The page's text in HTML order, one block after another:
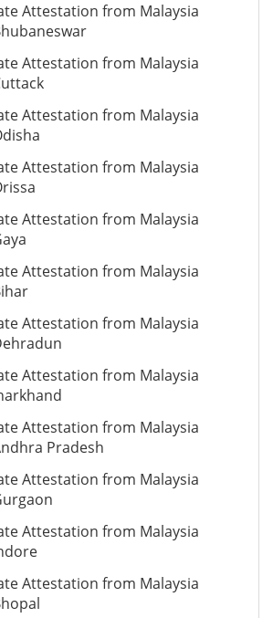
Attestation from Malaysia
Attestation from Malaysia
Attestation from Malaysia
Attestation from Malaysia
Attestation from Malaysia
Attestation from Malaysia
Attestation from Malaysia
Attestation from Malaysia
Attestation from Malaysia
Pradesh
Attestation from Malaysia
Attestation from Malaysia
Attestation from Malaysia